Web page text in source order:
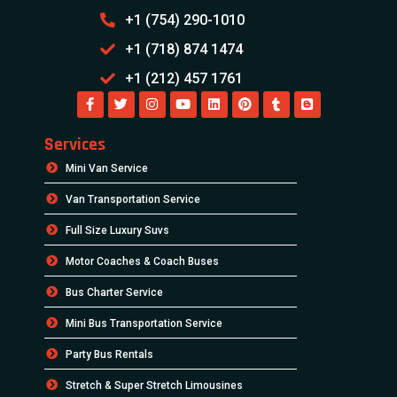
+1 (754) 290-1010
+1 (718) 874 1474
+1 (212) 457 1761
Services
Mini Van Service
Van Transportation Service
Full Size Luxury Suvs
Motor Coaches & Coach Buses
Bus Charter Service
Mini Bus Transportation Service
Party Bus Rentals
Stretch & Super Stretch Limousines